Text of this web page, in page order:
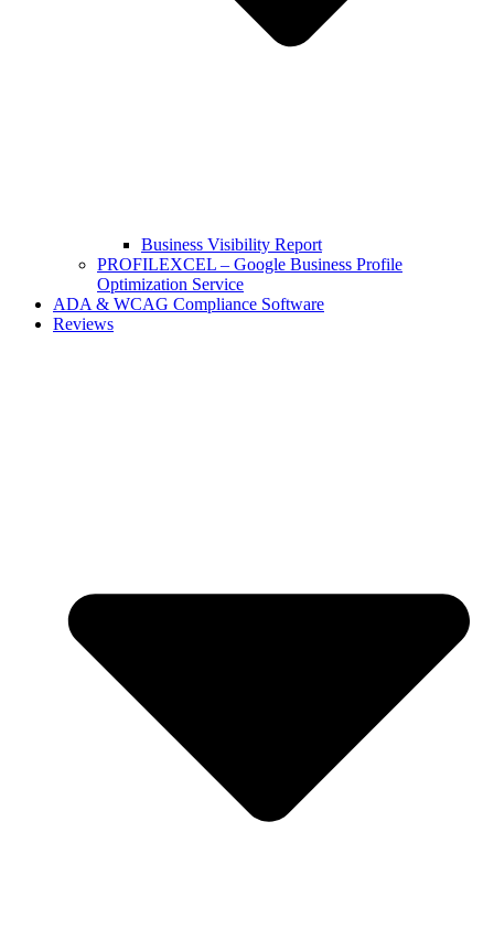
Business Visibility Report
PROFILEXCEL – Google Business Profile
Optimization Service
ADA & WCAG Compliance Software
Reviews